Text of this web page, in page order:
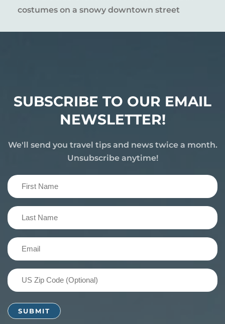
SUBSCRIBE TO OUR EMAIL
NEWSLETTER!
We'll send you travel tips and news twice a month.
Unsubscribe anytime!
First
Name
(Required)
Last
Name
(Required)
Email
US
Zip
Code